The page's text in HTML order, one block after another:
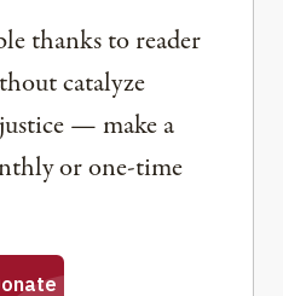
thanks to reader
catalyze
— make a
or one-time